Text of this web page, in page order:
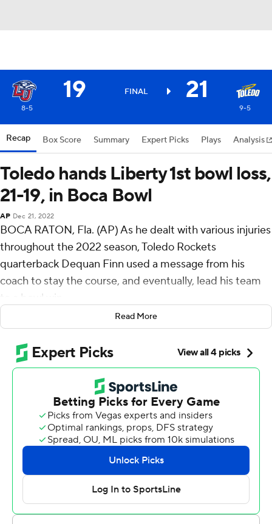
19 FINAL 21
8-5 9-5
Recap Box Score Summary Expert Picks Plays Analysis
Toledo hands Liberty 1st bowl loss,
21-19, in Boca Bowl
AP Dec 21, 2022
BOCA RATON, Fla. (AP) As he dealt with various injuries
throughout the 2022 season, Toledo Rockets
quarterback Dequan Finn used a message from his
coach to stay the course, and eventually, lead his team
to a bowl win.
''Do what you say you're going to do,'' Finn said. ''And we
did what we say we were going to do. I'm thankful for
that message and having coach Candle and having the
whole team.''
Finn passed for 133 yards and a touchdown and rushed
for another score to lead Toledo past Liberty Flames 21-
19 in the rainy Boca Raton Bowl Tuesday night.
Toledo came from behind, then fended off Liberty,
handing the Flames their first loss in a bowl game after
three bowl victories.
Read More